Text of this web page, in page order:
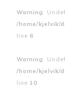
Warning :
/home/kjelvik/
line 6
Warning :
/home/kjelvik/
line 10